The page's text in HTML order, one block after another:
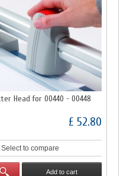
Head for 00440 - 00448
£ 52.80
Select to compare
Add to cart